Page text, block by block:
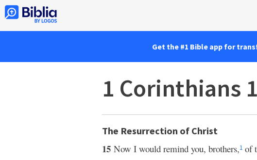
Get the #1 Bible app for
1 Corinthians
The Resurrection of Christ
15 Now I would remind you, brothers,1 of